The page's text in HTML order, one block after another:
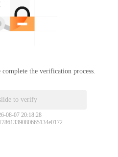
the verification process.
to verify
08-07 20:18:28